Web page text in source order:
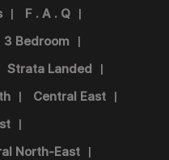
F . A . Q
3 Bedroom
Strata Landed
Central East
North-East